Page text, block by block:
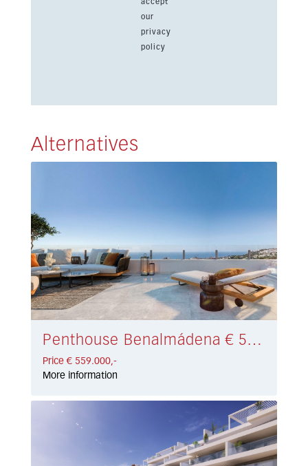
our
privacy
policy
Alternatives
Penthouse Benalmádena € 559.000,-
Price € 559.000,-
More information